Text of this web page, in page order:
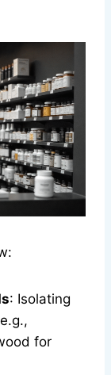
: Isolating
for